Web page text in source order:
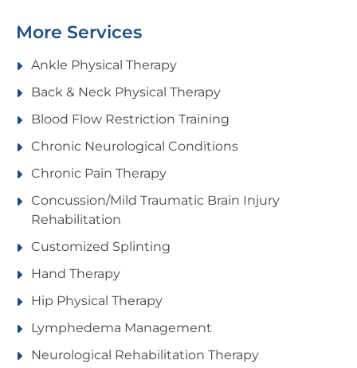
More Services
Ankle Physical Therapy
Back & Neck Physical Therapy
Blood Flow Restriction Training
Chronic Neurological Conditions
Chronic Pain Therapy
Concussion/Mild Traumatic Brain Injury
Rehabilitation
Customized Splinting
Hand Therapy
Hip Physical Therapy
Lymphedema Management
Neurological Rehabilitation Therapy